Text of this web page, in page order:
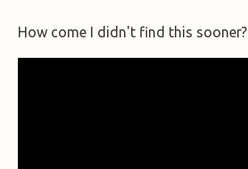
How come I didn't find this sooner?